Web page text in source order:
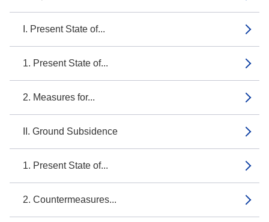
I. Present State of...
1. Present State of...
2. Measures for...
II. Ground Subsidence
1. Present State of...
2. Countermeasures...